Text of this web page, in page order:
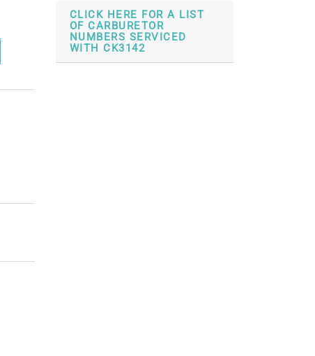
CLICK HERE FOR A LIST
OF CARBURETOR
NUMBERS SERVICED
WITH CK3142